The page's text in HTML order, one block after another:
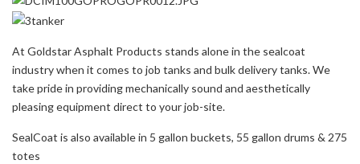
At Goldstar Asphalt Products stands alone in the sealcoat
industry when it comes to job tanks and bulk delivery tanks. We
take pride in providing mechanically sound and aesthetically
pleasing equipment direct to your job-site.
SealCoat is also available in 5 gallon buckets, 55 gallon drums & 275
totes